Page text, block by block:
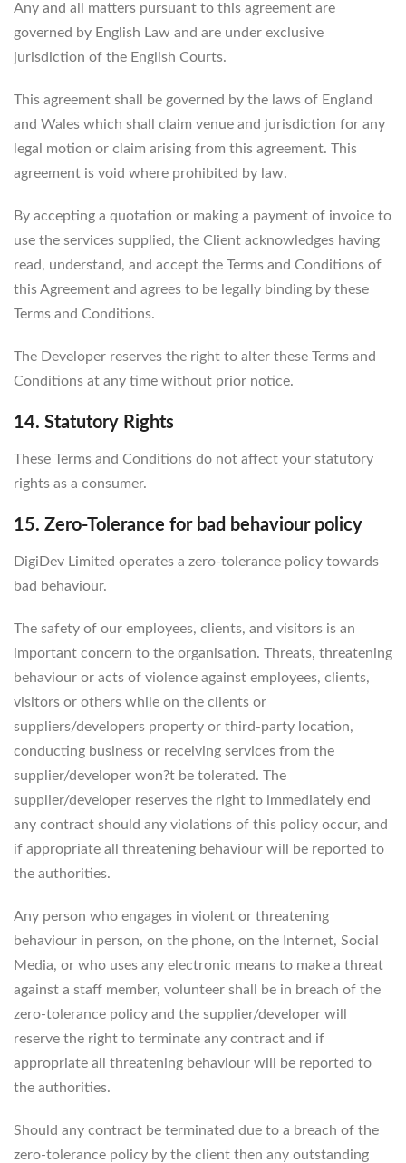
Any and all matters pursuant to this agreement are
governed by English Law and are under exclusive
jurisdiction of the English Courts.
This agreement shall be governed by the laws of England
and Wales which shall claim venue and jurisdiction for any
legal motion or claim arising from this agreement. This
agreement is void where prohibited by law.
By accepting a quotation or making a payment of invoice to
use the services supplied, the Client acknowledges having
read, understand, and accept the Terms and Conditions of
this Agreement and agrees to be legally binding by these
Terms and Conditions.
The Developer reserves the right to alter these Terms and
Conditions at any time without prior notice.
14. Statutory Rights
These Terms and Conditions do not affect your statutory
rights as a consumer.
15. Zero-Tolerance for bad behaviour policy
DigiDev Limited operates a zero-tolerance policy towards
bad behaviour.
The safety of our employees, clients, and visitors is an
important concern to the organisation. Threats, threatening
behaviour or acts of violence against employees, clients,
visitors or others while on the clients or
suppliers/developers property or third-party location,
conducting business or receiving services from the
supplier/developer won?t be tolerated. The
supplier/developer reserves the right to immediately end
any contract should any violations of this policy occur, and
if appropriate all threatening behaviour will be reported to
the authorities.
Any person who engages in violent or threatening
behaviour in person, on the phone, on the Internet, Social
Media, or who uses any electronic means to make a threat
against a staff member, volunteer shall be in breach of the
zero-tolerance policy and the supplier/developer will
reserve the right to terminate any contract and if
appropriate all threatening behaviour will be reported to
the authorities.
Should any contract be terminated due to a breach of the
zero-tolerance policy by the client then any outstanding